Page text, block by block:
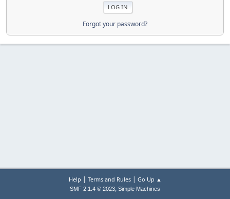
Forgot your password?
Help | Terms and Rules| Go Up ▲
SMF 2.1.4 © 2023, Simple Machines